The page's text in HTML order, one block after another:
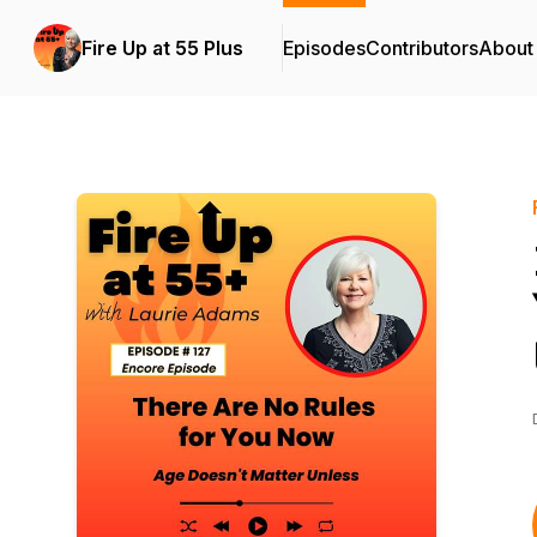
Fire Up at 55 Plus EpisodesContributorsAbout